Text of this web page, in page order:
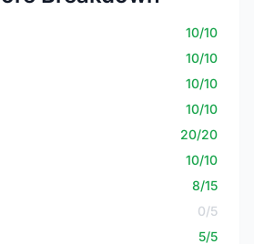
10/10
10/10
10/10
10/10
20/20
10/10
8/15
0/5
5/5